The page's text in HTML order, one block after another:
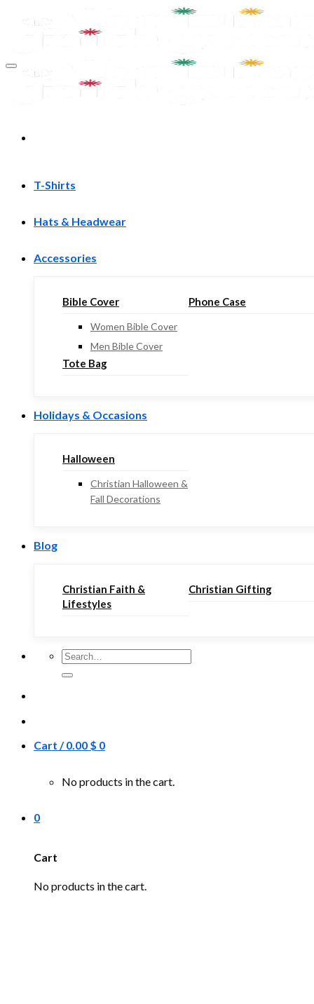
T-Shirts
Hats & Headwear
Accessories
Bible Cover
Women Bible Cover
Men Bible Cover
Phone Case
Tote Bag
Holidays & Occasions
Halloween
Christian Halloween &
Fall Decorations
Blog
Christian Faith &
Lifestyles
Christian Gifting
Search
for:
Cart /0.00 $ 0
No products in the cart.
0
Cart
No products in the cart.